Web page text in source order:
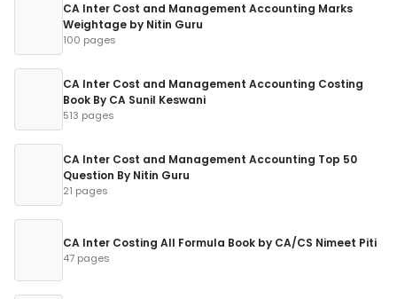
CA Inter Cost and Management Accounting Marks
Weightage by Nitin Guru
100 pages
CA Inter Cost and Management Accounting Costing
Book By CA Sunil Keswani
513 pages
CA Inter Cost and Management Accounting Top 50
Question By Nitin Guru
21 pages
CA Inter Costing All Formula Book by CA/CS Nimeet Piti
47 pages